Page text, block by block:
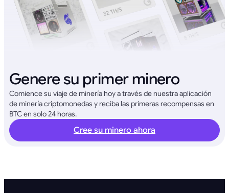
Genere su primer minero
Comience su viaje de minería hoy a través de nuestra aplicación
de minería criptomonedas y reciba las primeras recompensas en
BTC en solo 24 horas.
Cree su minero ahora